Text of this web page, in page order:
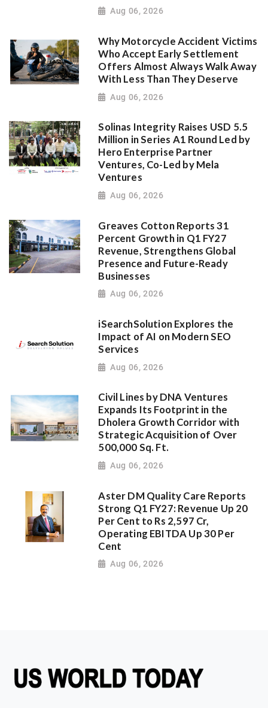
Aug 06, 2026
Why Motorcycle Accident Victims
Who Accept Early Settlement
Offers Almost Always Walk Away
With Less Than They Deserve
Aug 06, 2026
Solinas Integrity Raises USD 5.5
Million in Series A1 Round Led by
Hero Enterprise Partner
Ventures, Co-Led by Mela
Ventures
Aug 06, 2026
Greaves Cotton Reports 31
Percent Growth in Q1 FY27
Revenue, Strengthens Global
Presence and Future-Ready
Businesses
Aug 06, 2026
iSearchSolution Explores the
Impact of AI on Modern SEO
Services
Aug 06, 2026
Civil Lines by DNA Ventures
Expands Its Footprint in the
Dholera Growth Corridor with
Strategic Acquisition of Over
500,000 Sq. Ft.
Aug 06, 2026
Aster DM Quality Care Reports
Strong Q1 FY27: Revenue Up 20
Per Cent to Rs 2,597 Cr,
Operating EBITDA Up 30 Per
Cent
Aug 06, 2026